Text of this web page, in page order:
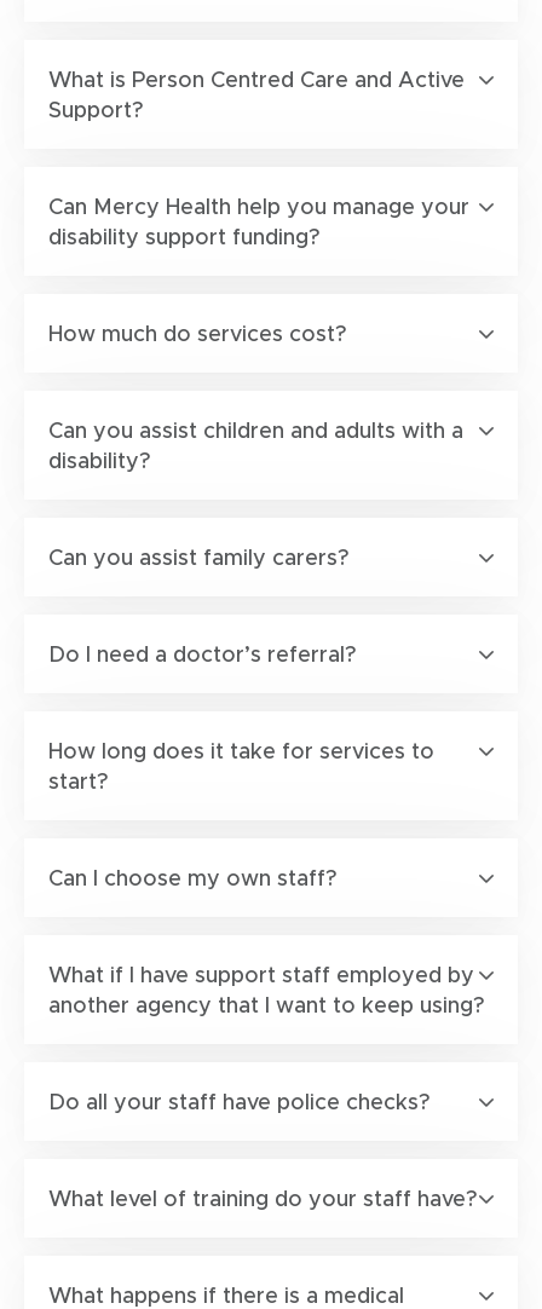
What is Person Centred Care and Active
Support?
Can Mercy Health help you manage your
disability support funding?
How much do services cost?
Can you assist children and adults with a
disability?
Can you assist family carers?
Do I need a doctor’s referral?
How long does it take for services to
start?
Can I choose my own staff?
What if I have support staff employed by
another agency that I want to keep using?
Do all your staff have police checks?
What level of training do your staff have?
What happens if there is a medical